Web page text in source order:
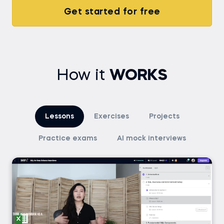
Get started for free
How it WORKS
Lessons Exercises Projects
Practice exams AI mock interviews